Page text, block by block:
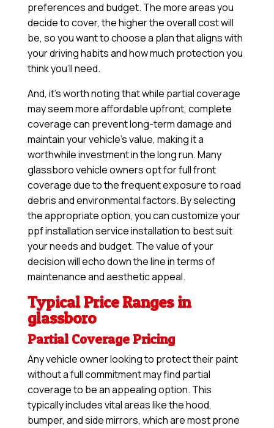
preferences and budget. The more areas you
decide to cover, the higher the overall cost will
be, so you want to choose a plan that aligns with
your driving habits and how much protection you
think you’ll need.
And, it’s worth noting that while partial coverage
may seem more affordable upfront, complete
coverage can prevent long-term damage and
maintain your vehicle’s value, making it a
worthwhile investment in the long run. Many
glassboro vehicle owners opt for full front
coverage due to the frequent exposure to road
debris and environmental factors. By selecting
the appropriate option, you can customize your
ppf installation service installation to best suit
your needs and budget. The value of your
decision will echo down the line in terms of
maintenance and aesthetic appeal.
Typical Price Ranges in
glassboro
Partial Coverage Pricing
Any vehicle owner looking to protect their paint
without a full commitment may find partial
coverage to be an appealing option. This
typically includes vital areas like the hood,
bumper, and side mirrors, which are most prone